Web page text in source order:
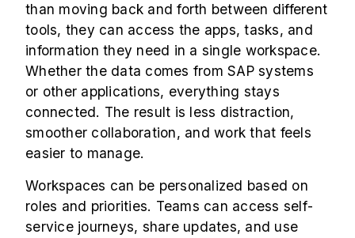
than moving back and forth between different
tools, they can access the apps, tasks, and
information they need in a single workspace.
Whether the data comes from SAP systems
or other applications, everything stays
connected. The result is less distraction,
smoother collaboration, and work that feels
easier to manage.
Workspaces can be personalized based on
roles and priorities. Teams can access self-
service journeys, share updates, and use